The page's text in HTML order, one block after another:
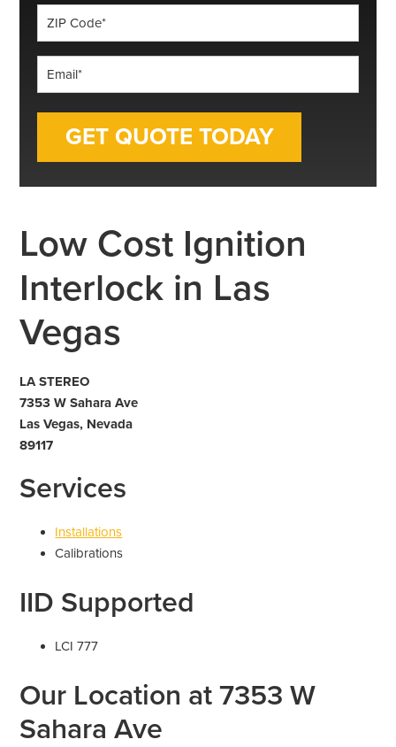
*
Low Cost Ignition
Interlock in Las
Vegas
LA STEREO
7353 W Sahara Ave
Las Vegas, Nevada
89117
Services
Installations
Calibrations
IID Supported
LCI 777
Our Location at 7353 W
Sahara Ave